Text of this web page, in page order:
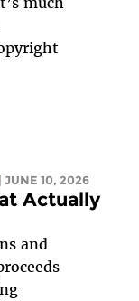
| JUNE 10, 2026
Actually
and